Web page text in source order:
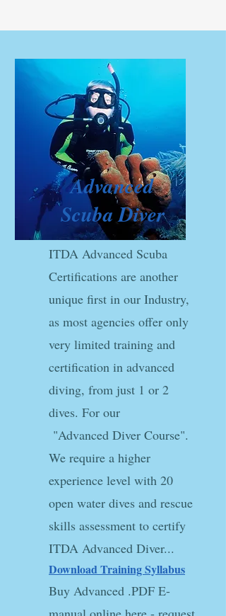
Advanced
Scuba Diver
ITDA Advanced Scuba
Certifications are another
unique first in our Industry,
as most agencies offer only
very limited training and
certification in advanced
diving, from just 1 or 2
dives. For our
"Advanced Diver Course".
We require a higher
experience level with 20
open water dives and rescue
skills assessment to certify
ITDA Advanced Diver...
Download Training Syllabus​
Buy Advanced .PDF E-